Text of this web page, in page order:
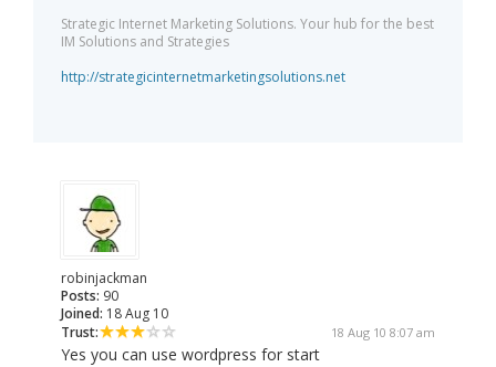
Strategic Internet Marketing Solutions. Your hub for the best
IM Solutions and Strategies
http://strategicinternetmarketingsolutions.net
robinjackman
Posts: 90
Joined: 18 Aug 10
Trust:
18 Aug 10 8:07 am
Yes you can use wordpress for start